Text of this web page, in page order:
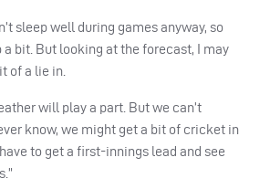
sleep well during games anyway, so
a bit. But looking at the forecast, I may
of a lie in.
will play a part. But we can’t
know, we might get a bit of cricket in
to get a first-innings lead and see